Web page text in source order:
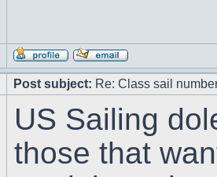
Post subject: Re: Class sail
US Sailing
those that